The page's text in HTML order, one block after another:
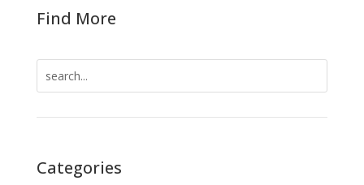
Find More
Categories